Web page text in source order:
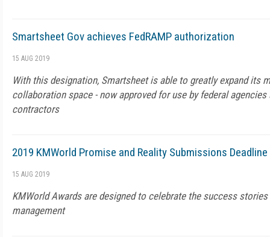
Smartsheet Gov achieves FedRAMP authorization
15 AUG 2019
With this designation, Smartsheet is able to greatly expand its
collaboration space - now approved for use by federal agencies
contractors
2019 KMWorld Promise and Reality Submissions
15 AUG 2019
KMWorld Awards are designed to celebrate the success
management